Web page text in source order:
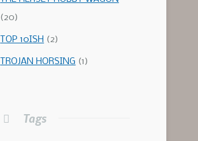
(20)
TOP 10ISH (2)
TROJAN HORSING (1)
Tags